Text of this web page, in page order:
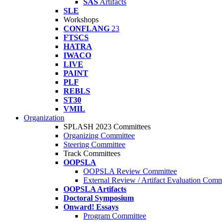
SAS Artifacts
SLE
Workshops
CONFLANG 23
FTSCS
HATRA
IWACO
LIVE
PAINT
PLF
REBLS
ST30
VMIL
Organization
SPLASH 2023 Committees
Organizing Committee
Steering Committee
Track Committees
OOPSLA
OOPSLA Review Committee
External Review / Artifact Evaluation
OOPSLA Artifacts
Doctoral Symposium
Onward! Essays
Program Committee